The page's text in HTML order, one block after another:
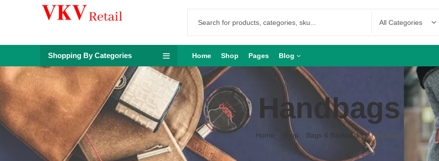
Shopping By Categories Home Shop Pages Blog
Handbags
Home Shop Bags & Backpacks Handbags